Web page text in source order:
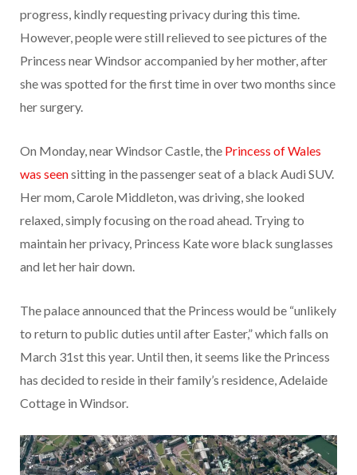
progress, kindly requesting privacy during this time.
However, people were still relieved to see pictures of the
Princess near Windsor accompanied by her mother, after
she was spotted for the first time in over two months since
her surgery.
On Monday, near Windsor Castle, the Princess of Wales
was seensitting in the passenger seat of a black Audi SUV.
Her mom, Carole Middleton, was driving, she looked
relaxed, simply focusing on the road ahead. Trying to
maintain her privacy, Princess Kate wore black sunglasses
and let her hair down.
The palace announced that the Princess would be “unlikely
to return to public duties until after Easter,” which falls on
March 31st this year. Until then, it seems like the Princess
has decided to reside in their family’s residence, Adelaide
Cottage in Windsor.